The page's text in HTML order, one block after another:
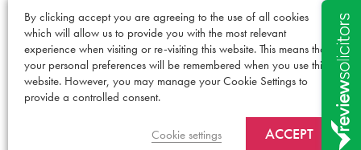
Information
Have you made your LPA?
Read more
Is it time to update your Will?
By clicking accept you are agreeing to the use of all cookies
which will allow us to provide you with the most relevant
experience when visiting or re-visiting this website. This means that
your personal preferences will be remembered when you use this
website. However, you may manage your Cookie Settings to
provide a controlled consent.
Cookie settings ACCEPT